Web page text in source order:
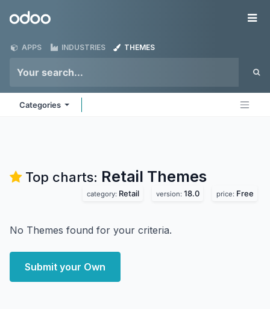
Odoo
APPS INDUSTRIES THEMES
Categories
Top charts: Retail Themes
category: Retail version: 18.0 price: Free
No Themes found for your criteria.
Submit your Own